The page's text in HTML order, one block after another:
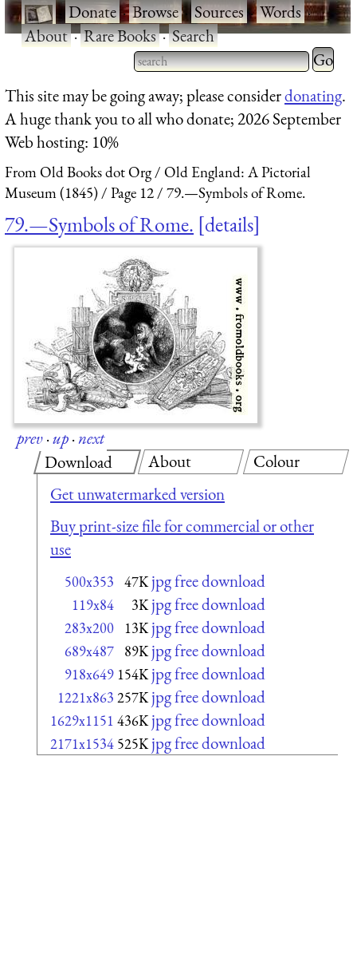
·Donate·Browse·Sources·Words·
About·Rare Books·Search
Type 2 or more characters
for results.
Type 2
for
This site may be going away; please considerdonating.
A huge thank you to all who donate; 2026 September
Web hosting: 10%
From Old Books dot Org
Old England: A Pictorial
Museum (1845)
Page 12 79.—Symbols of Rome.
79.—Symbols of Rome. details
prev·up·next
Download
Get unwatermarked version
Buy print-size file for commercial or other
use
500x353 47K jpg free download
119x84 3K jpg free download
283x200 13K jpg free download
689x487 89K jpg free download
918x649 154K jpg free download
1221x863 257K jpg free download
1629x1151 436K jpg free download
2171x1534 525K jpg free download
About Colour